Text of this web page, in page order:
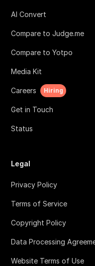
AI Convert
Compare to Judge.me
Compare to Yotpo
Media Kit
Careers Hiring
Get in Touch
Status
Legal
Privacy Policy
Terms of Service
Copyright Policy
Data Processing
Website Terms of Use